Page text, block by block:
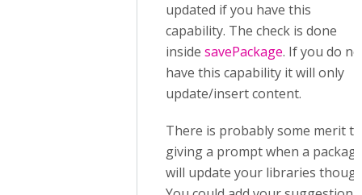
updated if you have this
capability. The check is done
inside savePackage. If you do
have this capability it will only
update/insert content.
There is probably some merit to
giving a prompt when a
will update your libraries